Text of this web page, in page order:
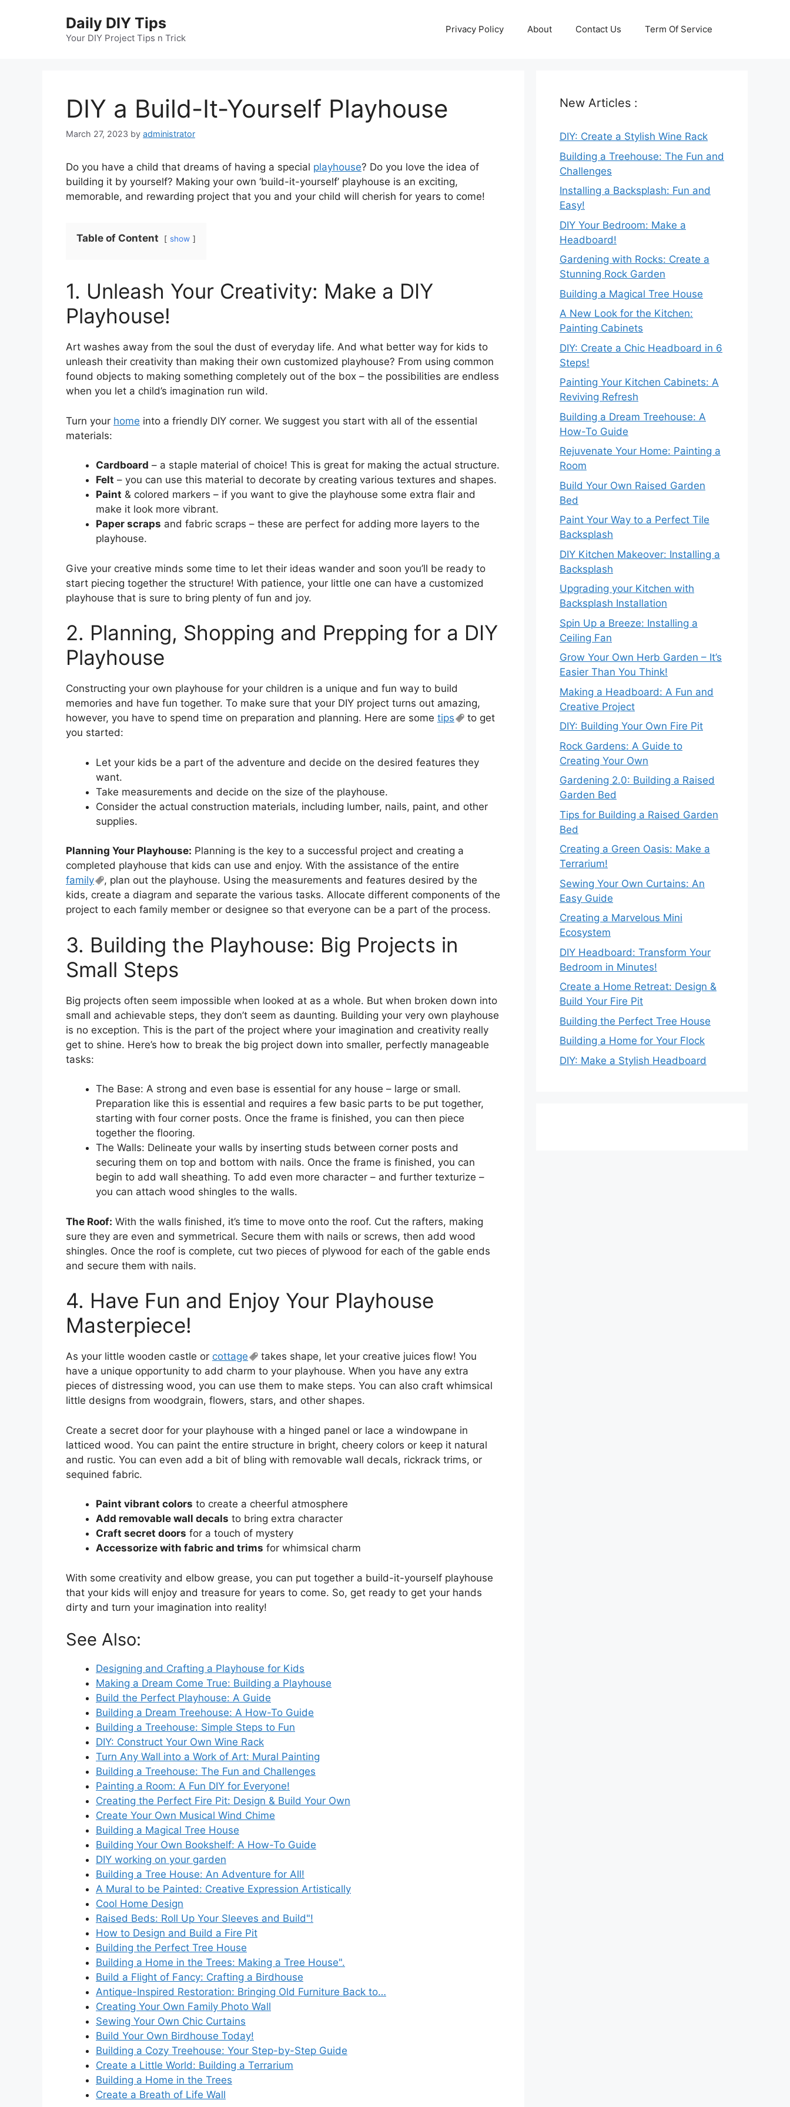
Daily DIY Tips
Your DIY Project Tips n Trick
Privacy Policy About Contact Us Term Of Service
DIY a Build-It-Yourself Playhouse
March 27, 2023 by administrator
Do you have a child that dreams of having a special playhouse? Do you love the idea of
building it by yourself? Making your own ‘build-it-yourself’ playhouse is an exciting,
memorable, and rewarding project that you and your child will cherish for years to come!
Table of Content show
1. Unleash Your Creativity: Make a DIY
Playhouse!
Art washes away from the soul the dust of everyday life. And what better way for kids to
unleash their creativity than making their own customized playhouse? From using common
found objects to making something completely out of the box – the possibilities are endless
when you let a child’s imagination run wild.
Turn your home into a friendly DIY corner. We suggest you start with all of the essential
materials:
Cardboard – a staple material of choice! This is great for making the actual structure.
Felt – you can use this material to decorate by creating various textures and shapes.
Paint & colored markers – if you want to give the playhouse some extra flair and
make it look more vibrant.
Paper scraps and fabric scraps – these are perfect for adding more layers to the
playhouse.
Give your creative minds some time to let their ideas wander and soon you’ll be ready to
start piecing together the structure! With patience, your little one can have a customized
playhouse that is sure to bring plenty of fun and joy.
2. Planning, Shopping and Prepping for a DIY
Playhouse
Constructing your own playhouse for your children is a unique and fun way to build
memories and have fun together. To make sure that your DIY project turns out amazing,
however, you have to spend time on preparation and planning. Here are some tips
to get
you started:
Let your kids be a part of the adventure and decide on the desired features they
want.
Take measurements and decide on the size of the playhouse.
Consider the actual construction materials, including lumber, nails, paint, and other
supplies.
Planning Your Playhouse: Planning is the key to a successful project and creating a
completed playhouse that kids can use and enjoy. With the assistance of the entire
family
, plan out the playhouse. Using the measurements and features desired by the
kids, create a diagram and separate the various tasks. Allocate different components of the
project to each family member or designee so that everyone can be a part of the process.
3. Building the Playhouse: Big Projects in
Small Steps
Big projects often seem impossible when looked at as a whole. But when broken down into
small and achievable steps, they don’t seem as daunting. Building your very own playhouse
is no exception. This is the part of the project where your imagination and creativity really
get to shine. Here’s how to break the big project down into smaller, perfectly manageable
tasks:
The Base: A strong and even base is essential for any house – large or small.
Preparation like this is essential and requires a few basic parts to be put together,
starting with four corner posts. Once the frame is finished, you can then piece
together the flooring.
The Walls: Delineate your walls by inserting studs between corner posts and
securing them on top and bottom with nails. Once the frame is finished, you can
begin to add wall sheathing. To add even more character – and further texturize –
you can attach wood shingles to the walls.
The Roof: With the walls finished, it’s time to move onto the roof. Cut the rafters, making
sure they are even and symmetrical. Secure them with nails or screws, then add wood
shingles. Once the roof is complete, cut two pieces of plywood for each of the gable ends
and secure them with nails.
4. Have Fun and Enjoy Your Playhouse
Masterpiece!
As your little wooden castle or cottage
takes shape, let your creative juices flow! You
have a unique opportunity to add charm to your playhouse. When you have any extra
pieces of distressing wood, you can use them to make steps. You can also craft whimsical
little designs from woodgrain, flowers, stars, and other shapes.
Create a secret door for your playhouse with a hinged panel or lace a windowpane in
latticed wood. You can paint the entire structure in bright, cheery colors or keep it natural
and rustic. You can even add a bit of bling with removable wall decals, rickrack trims, or
sequined fabric.
Paint vibrant colors to create a cheerful atmosphere
Add removable wall decals to bring extra character
Craft secret doors for a touch of mystery
Accessorize with fabric and trims for whimsical charm
With some creativity and elbow grease, you can put together a build-it-yourself playhouse
that your kids will enjoy and treasure for years to come. So, get ready to get your hands
dirty and turn your imagination into reality!
See Also:
Designing and Crafting a Playhouse for Kids
Making a Dream Come True: Building a Playhouse
Build the Perfect Playhouse: A Guide
Building a Dream Treehouse: A How-To Guide
Building a Treehouse: Simple Steps to Fun
DIY: Construct Your Own Wine Rack
Turn Any Wall into a Work of Art: Mural Painting
Building a Treehouse: The Fun and Challenges
Painting a Room: A Fun DIY for Everyone!
Creating the Perfect Fire Pit: Design & Build Your Own
Create Your Own Musical Wind Chime
Building a Magical Tree House
Building Your Own Bookshelf: A How-To Guide
DIY working on your garden
Building a Tree House: An Adventure for All!
A Mural to be Painted: Creative Expression Artistically
Cool Home Design
Raised Beds: Roll Up Your Sleeves and Build"!
How to Design and Build a Fire Pit
Building the Perfect Tree House
Building a Home in the Trees: Making a Tree House".
Build a Flight of Fancy: Crafting a Birdhouse
Antique-Inspired Restoration: Bringing Old Furniture Back to…
Creating Your Own Family Photo Wall
Sewing Your Own Chic Curtains
Build Your Own Birdhouse Today!
Building a Cozy Treehouse: Your Step-by-Step Guide
Create a Little World: Building a Terrarium
Building a Home in the Trees
Create a Breath of Life Wall
New Articles :
DIY: Create a Stylish Wine Rack
Building a Treehouse: The Fun and
Challenges
Installing a Backsplash: Fun and
Easy!
DIY Your Bedroom: Make a
Headboard!
Gardening with Rocks: Create a
Stunning Rock Garden
Building a Magical Tree House
A New Look for the Kitchen:
Painting Cabinets
DIY: Create a Chic Headboard in 6
Steps!
Painting Your Kitchen Cabinets: A
Reviving Refresh
Building a Dream Treehouse: A
How-To Guide
Rejuvenate Your Home: Painting a
Room
Build Your Own Raised Garden
Bed
Paint Your Way to a Perfect Tile
Backsplash
DIY Kitchen Makeover: Installing a
Backsplash
Upgrading your Kitchen with
Backsplash Installation
Spin Up a Breeze: Installing a
Ceiling Fan
Grow Your Own Herb Garden – It’s
Easier Than You Think!
Making a Headboard: A Fun and
Creative Project
DIY: Building Your Own Fire Pit
Rock Gardens: A Guide to
Creating Your Own
Gardening 2.0: Building a Raised
Garden Bed
Tips for Building a Raised Garden
Bed
Creating a Green Oasis: Make a
Terrarium!
Sewing Your Own Curtains: An
Easy Guide
Creating a Marvelous Mini
Ecosystem
DIY Headboard: Transform Your
Bedroom in Minutes!
Create a Home Retreat: Design &
Build Your Fire Pit
Building the Perfect Tree House
Building a Home for Your Flock
DIY: Make a Stylish Headboard